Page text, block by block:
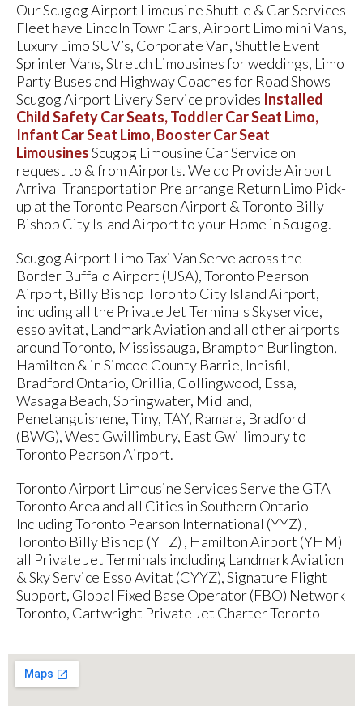
Our Scugog Airport Limousine Shuttle & Car Services
Fleet have Lincoln Town Cars, Airport Limo mini Vans,
Luxury Limo SUV’s, Corporate Van, Shuttle Event
Sprinter Vans, Stretch Limousines for weddings, Limo
Party Buses and Highway Coaches for Road Shows
Scugog Airport Livery Service provides Installed
Child Safety Car Seats, Toddler Car Seat Limo,
Infant Car Seat Limo, Booster Car Seat
LimousinesScugog Limousine Car Service on
request to & from Airports. We do Provide Airport
Arrival Transportation Pre arrange Return Limo Pick-
up at the Toronto Pearson Airport & Toronto Billy
Bishop City Island Airport to your Home in Scugog.
Scugog Airport Limo Taxi Van Serve across the
Border Buffalo Airport (USA), Toronto Pearson
Airport, Billy Bishop Toronto City Island Airport,
including all the Private Jet Terminals Skyservice,
esso avitat, Landmark Aviation and all other airports
around Toronto, Mississauga, Brampton Burlington,
Hamilton & in Simcoe County Barrie, Innisfil,
Bradford Ontario, Orillia, Collingwood, Essa,
Wasaga Beach, Springwater, Midland,
Penetanguishene, Tiny, TAY, Ramara, Bradford
(BWG), West Gwillimbury, East Gwillimbury to
Toronto Pearson Airport.
Toronto Airport Limousine Services Serve the GTA
Toronto Area and all Cities in Southern Ontario
Including Toronto Pearson International (YYZ) ,
Toronto Billy Bishop (YTZ) , Hamilton Airport (YHM)
all Private Jet Terminals including Landmark Aviation
& Sky Service Esso Avitat (CYYZ), Signature Flight
Support, Global Fixed Base Operator (FBO) Network
Toronto, Cartwright Private Jet Charter Toronto